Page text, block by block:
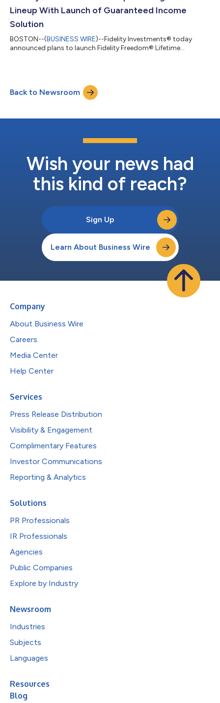
each feature large-cap core, gro...
Lineup With Launch of Guaranteed Income
Solution
BOSTON--(BUSINESS WIRE)--Fidelity Investments® today
announced plans to launch Fidelity Freedom® Lifetime...
Back to Newsroom
Wish your news had
this kind of reach?
Sign Up
Learn About Business Wire
Company
About Business Wire
Careers
Media Center
Help Center
Services
Press Release Distribution
Visibility & Engagement
Complimentary Features
Investor Communications
Reporting & Analytics
Solutions
PR Professionals
IR Professionals
Agencies
Public Companies
Explore by Industry
Newsroom
Industries
Subjects
Languages
Resources
Blog